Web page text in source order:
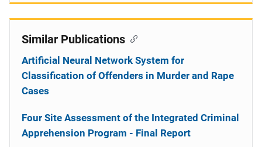
Similar Publications
Artificial Neural Network System for
Classification of Offenders in Murder and Rape
Cases
Four Site Assessment of the Integrated Criminal
Apprehension Program - Final Report